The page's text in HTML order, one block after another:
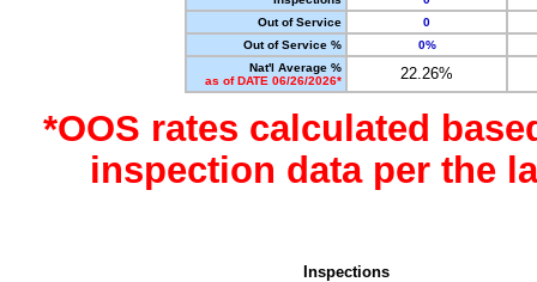
Out of Service
0
Out of Service %
0%
Nat'l Average %
as of DATE 06/26/2026*
22.26%
*OOS rates calculated
inspection data per the
Inspections